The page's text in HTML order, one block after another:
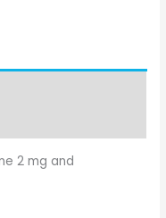
2 mg and